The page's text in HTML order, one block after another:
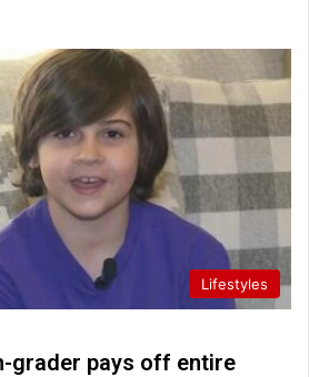
Lifestyles
grader pays off entire